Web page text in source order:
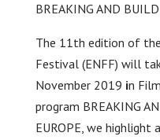
BREAKING AND
The 11th edition of
Festival (ENFF) will
November 2019 in
program BREAKING
EUROPE, we highlight